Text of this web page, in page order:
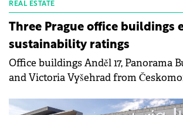
REAL ESTATE
Three Prague office buildings
sustainability ratings
Office buildings Anděl 17, Panorama
and Victoria Vyšehrad from
Breeam International In-Use